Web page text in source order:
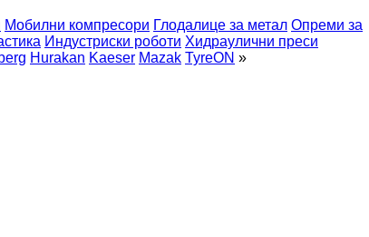
Мобилни компресори Глодалице за метал Опреми за
Индустриски роботи Хидраулични преси
Hurakan Kaeser Mazak TyreON »